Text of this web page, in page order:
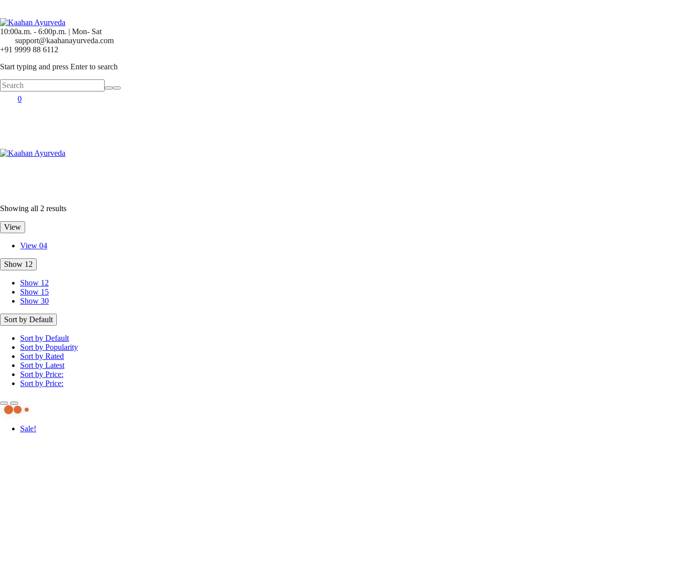
10:00a.m. - 6:00p.m. | Mon- Sat
support@kaahanayurveda.com
+91 9999 88 6112
Start typing and press Enter to search
0
Showing all 2 results
View
View 04
Show 12
Show 12
Show 15
Show 30
Sort by Default
Sort by Default
Sort by Popularity
Sort by Rated
Sort by Latest
Sort by Price:
Sort by Price:
Sale!